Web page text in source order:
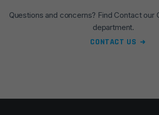
Questions and concerns? Find Contact our
department.
CONTACT US